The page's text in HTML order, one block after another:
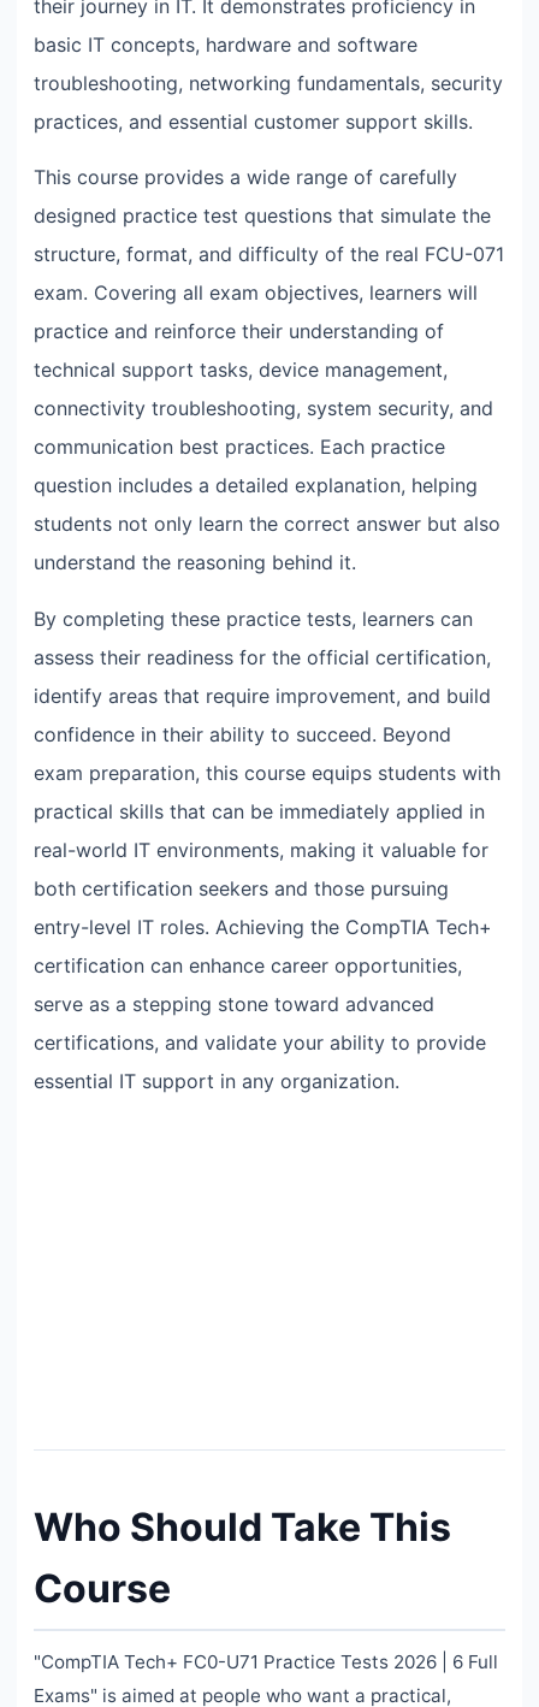
their journey in IT. It demonstrates proficiency in
basic IT concepts, hardware and software
troubleshooting, networking fundamentals, security
practices, and essential customer support skills.
This course provides a wide range of carefully
designed practice test questions that simulate the
structure, format, and difficulty of the real FCU-071
exam. Covering all exam objectives, learners will
practice and reinforce their understanding of
technical support tasks, device management,
connectivity troubleshooting, system security, and
communication best practices. Each practice
question includes a detailed explanation, helping
students not only learn the correct answer but also
understand the reasoning behind it.
By completing these practice tests, learners can
assess their readiness for the official certification,
identify areas that require improvement, and build
confidence in their ability to succeed. Beyond
exam preparation, this course equips students with
practical skills that can be immediately applied in
real-world IT environments, making it valuable for
both certification seekers and those pursuing
entry-level IT roles. Achieving the CompTIA Tech+
certification can enhance career opportunities,
serve as a stepping stone toward advanced
certifications, and validate your ability to provide
essential IT support in any organization.
Who Should Take This
Course
"CompTIA Tech+ FC0-U71 Practice Tests 2026 | 6 Full
Exams" is aimed at people who want a practical,